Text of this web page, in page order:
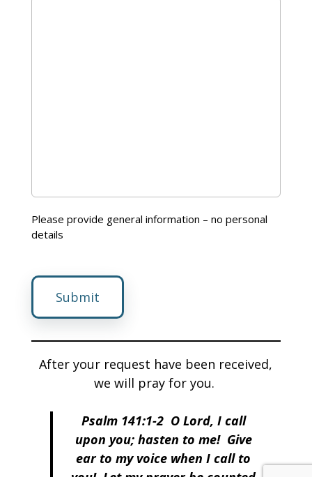
Please provide general information – no personal
details
Submit
After your request have been received,
we will pray for you.
Psalm 141:1-2 O Lord, I call
upon you; hasten to me! Give
ear to my voice when I call to